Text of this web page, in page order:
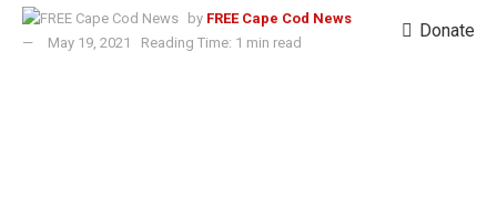
by FREE Cape Cod News
May 19, 2021
Reading Time: 1 min read
Donate